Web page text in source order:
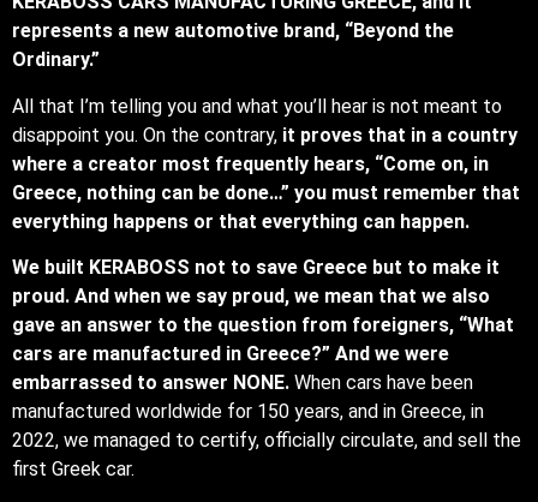
represents a new automotive brand, “Beyond the
Ordinary.”
All that I’m telling you and what you’ll hear is not meant to
disappoint you. On the contrary, it proves that in a country
where a creator most frequently hears, “Come on, in
Greece, nothing can be done…” you must remember that
everything happens or that everything can happen.
We built KERABOSS not to save Greece but to make it
proud. And when we say proud, we mean that we also
gave an answer to the question from foreigners, “What
cars are manufactured in Greece?” And we were
embarrassed to answer NONE. When cars have been
manufactured worldwide for 150 years, and in Greece, in
2022, we managed to certify, officially circulate, and sell the
first Greek car.